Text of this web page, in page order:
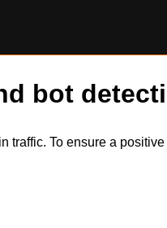
bot
traffic. To ensure a